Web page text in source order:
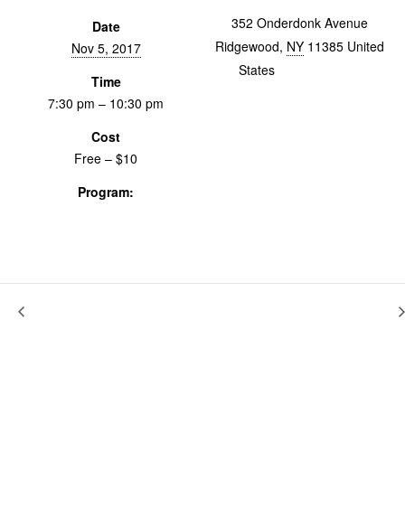
Date
Nov 5, 2017
Time
7:30 pm – 10:30 pm
Cost
Free – $10
Program:
352 Onderdonk Avenue
Ridgewood, NY 11385 United
States